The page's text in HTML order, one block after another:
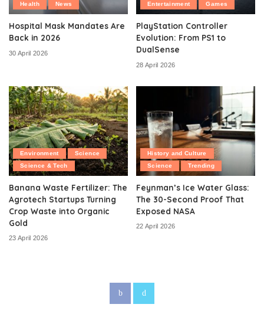
Health
News
Hospital Mask Mandates Are
Back in 2026
30 April 2026
Entertainment Games
PlayStation Controller
Evolution: From PS1 to
DualSense
28 April 2026
Environment
Science
Science & Tech
Banana Waste Fertilizer: The
Agrotech Startups Turning
Crop Waste into Organic
Gold
23 April 2026
History and Culture
Science
Trending
Feynman’s Ice Water Glass:
The 30-Second Proof That
Exposed NASA
22 April 2026